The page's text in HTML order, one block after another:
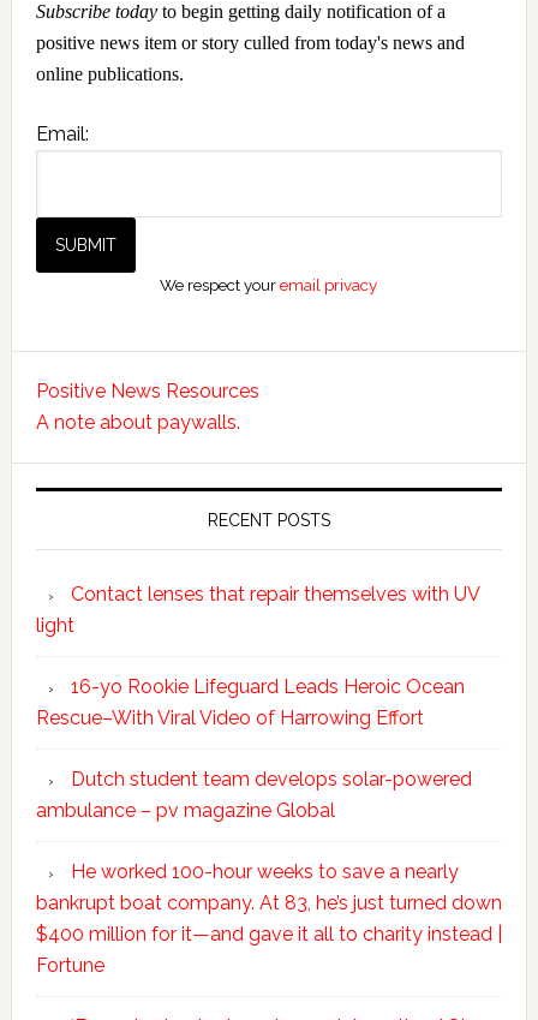
Subscribe todayto begin getting daily notification of a
positive news item or story culled from today's news and
online publications.
Email:
We respect youremail privacy
Positive News Resources
A note about paywalls.
RECENT POSTS
Contact lenses that repair themselves with UV
light
16-yo Rookie Lifeguard Leads Heroic Ocean
Rescue–With Viral Video of Harrowing Effort
Dutch student team develops solar-powered
ambulance – pv magazine Global
He worked 100-hour weeks to save a nearly
bankrupt boat company. At 83, he’s just turned down
$400 million for it—and gave it all to charity instead |
Fortune